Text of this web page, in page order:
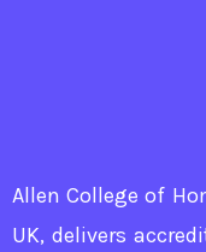
Allen College of
UK, delivers